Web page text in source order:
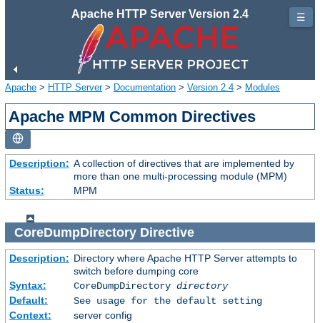
Apache HTTP Server Version 2.4
Apache > HTTP Server> Documentation > Version 2.4 > Modules
Apache MPM Common Directives
Description: A collection of directives that are implemented by
more than one multi-processing module (MPM)
Status:
MPM
CoreDumpDirectoryDirective
Description: Directory where Apache HTTP Server attempts to
switch before dumping core
Syntax:
CoreDumpDirectory directory
Default:
See usage for the default setting
Context:
server config
☰